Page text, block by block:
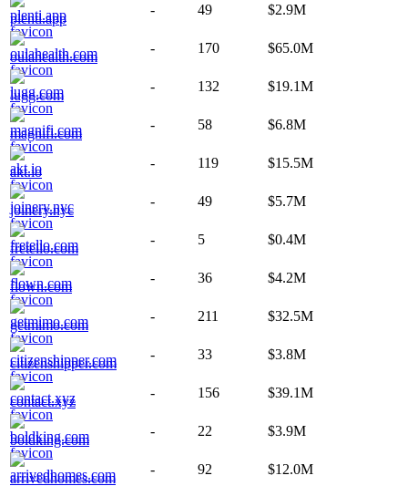
plenti.app
- 49 $2.9M
oulahealth.com
- 170 $65.0M
lugg.com
- 132 $19.1M
magnifi.com
- 58 $6.8M
akt.io
- 119 $15.5M
joinery.nyc
- 49 $5.7M
fretello.com
- 5 $0.4M
flown.com
- 36 $4.2M
getmimo.com
- 211 $32.5M
citizenshipper.com
- 33 $3.8M
contact.xyz
- 156 $39.1M
boldking.com
- 22 $3.9M
arrivedhomes.com
- 92 $12.0M